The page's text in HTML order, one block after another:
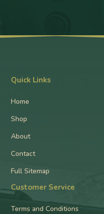
Quick Links
Home
Shop
About
Contact
Full Sitemap
Customer Service
Terms and Conditions